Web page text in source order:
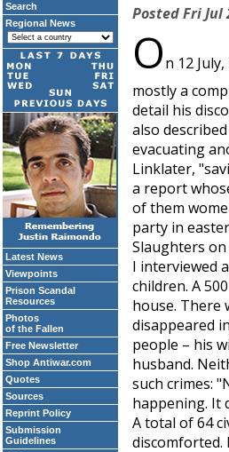
Search
Regional News
Latest News
Viewpoints
Prison Scandal
Resources
Photos
of the Fallen
Free Newsletter
Shop Antiwar.com
Quotes
Sources
Reprint Policy
Submission
Guidelines
PostedFri Jul
On 12 July,
mostly a
detail his
also
evacuating
Linklater,
a report
of them
party in
Slaughters
I interviewed
children. A
house. There
disappeared
people – his
husband.
such crimes:
happening. It
A total of 64
discomforted.